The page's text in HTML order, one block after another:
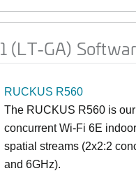
(LT-GA)
RUCKUS R560
The RUCKUS R560 is
concurrent Wi-Fi 6E
spatial streams (2x2:2
and 6GHz).